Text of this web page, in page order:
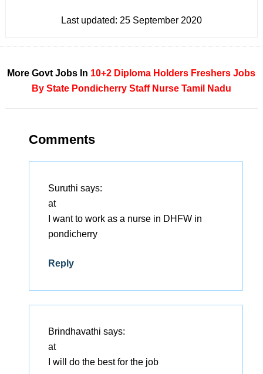
Last updated: 25 September 2020
More Govt Jobs In 10+2 Diploma Holders Freshers Jobs
By State Pondicherry Staff Nurse Tamil Nadu
Comments
Suruthi says:
at
I want to work as a nurse in DHFW in
pondicherry
Reply
Brindhavathi says:
at
I will do the best for the job